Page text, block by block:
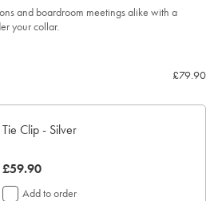
5
and boardroom meetings alike with a
your collar.
£79.90
Tie Clip - Silver
was
£59.90
£59.90
Add to order